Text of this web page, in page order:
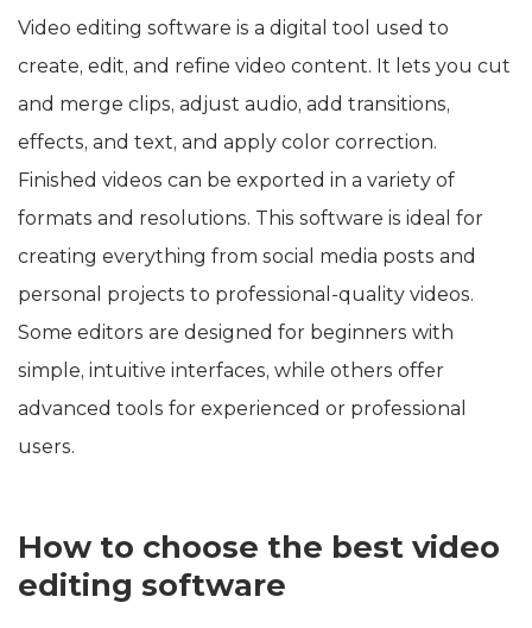
Video editing software is a digital tool used to
create, edit, and refine video content. It lets you cut
and merge clips, adjust audio, add transitions,
effects, and text, and apply color correction.
Finished videos can be exported in a variety of
formats and resolutions. This software is ideal for
creating everything from social media posts and
personal projects to professional-quality videos.
Some editors are designed for beginners with
simple, intuitive interfaces, while others offer
advanced tools for experienced or professional
users.
How to choose the best video
editing software